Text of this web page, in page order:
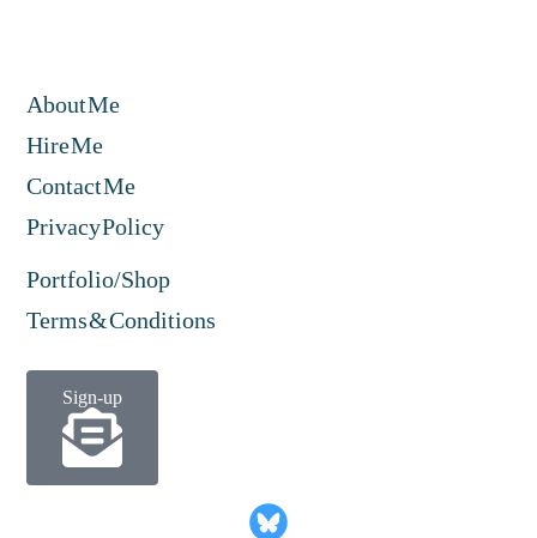
About Me
Hire Me
Contact Me
Privacy Policy
Portfolio/Shop
Terms & Conditions
Sign-up